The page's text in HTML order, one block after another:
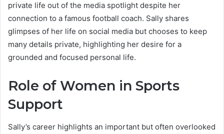
private life out of the media spotlight despite her
connection to a famous football coach. Sally shares
glimpses of her life on social media but chooses to keep
many details private, highlighting her desire for a
grounded and focused personal life.
Role of Women in Sports
Support
Sally’s career highlights an important but often overlooked